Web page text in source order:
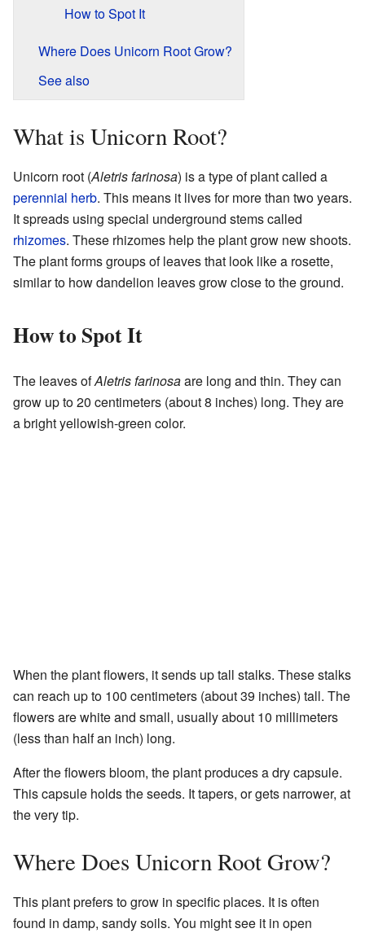
How to Spot It
Where Does Unicorn Root Grow?
See also
What is Unicorn Root?
Unicorn root (Aletris farinosa) is a type of plant called a
perennial herb. This means it lives for more than two years.
It spreads using special underground stems called
rhizomes. These rhizomes help the plant grow new shoots.
The plant forms groups of leaves that look like a rosette,
similar to how dandelion leaves grow close to the ground.
How to Spot It
The leaves ofAletris farinosaare long and thin. They can
grow up to 20 centimeters (about 8 inches) long. They are
a bright yellowish-green color.
When the plant flowers, it sends up tall stalks. These stalks
can reach up to 100 centimeters (about 39 inches) tall. The
flowers are white and small, usually about 10 millimeters
(less than half an inch) long.
After the flowers bloom, the plant produces a dry capsule.
This capsule holds the seeds. It tapers, or gets narrower, at
the very tip.
Where Does Unicorn Root Grow?
This plant prefers to grow in specific places. It is often
found in damp, sandy soils. You might see it in open